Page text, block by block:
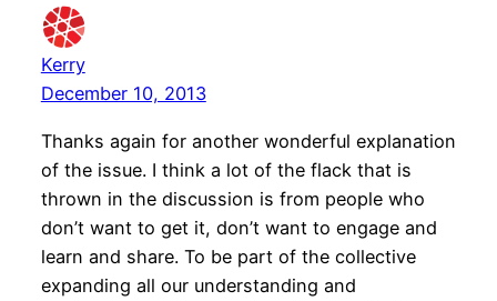
Kerry
December 10, 2013
Thanks again for another wonderful explanation
of the issue. I think a lot of the flack that is
thrown in the discussion is from people who
don’t want to get it, don’t want to engage and
learn and share. To be part of the collective
expanding all our understanding and